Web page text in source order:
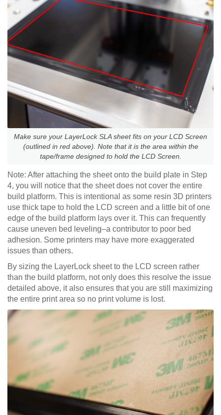
Make sure your LayerLock SLA sheet fits on your LCD Screen
(outlined in red above). Note that it is the area within the
tape/frame designed to hold the LCD Screen.
Note: After attaching the sheet onto the build plate in Step
4, you will notice that the sheet does not cover the entire
build platform. This is intentional as some resin 3D printers
use thick tape to hold the LCD screen and a little bit of one
edge of the build platform lays over it. This can frequently
cause uneven bed leveling–a contributor to poor bed
adhesion. Some printers may have more exaggerated
issues than others.
By sizing the LayerLock sheet to the LCD screen rather
than the build platform, not only does this resolve the issue
detailed above, it also ensures that you are still maximizing
the entire print area so no print volume is lost.